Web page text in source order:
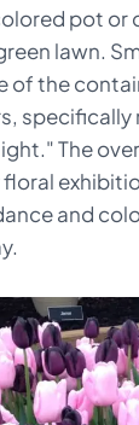
pot or
lawn.
of the
specifically
The
floral
and